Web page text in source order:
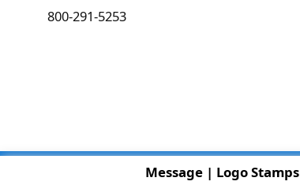
800-291-5253
Message | Logo Stamps